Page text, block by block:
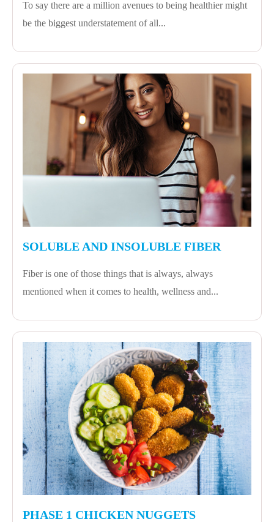
To say there are a million avenues to being healthier might
be the biggest understatement of all...
SOLUBLE AND INSOLUBLE FIBER
Fiber is one of those things that is always, always
mentioned when it comes to health, wellness and...
PHASE 1 CHICKEN NUGGETS